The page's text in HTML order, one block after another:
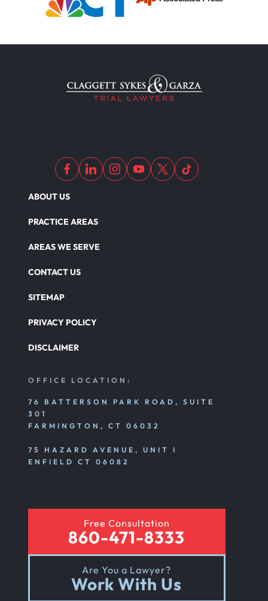
Overloaded & Overweight Truck Accident
Pedestrian Accident
Product Liability
Rental Car Accident
Rollover Car Accident
ABOUT US
PRACTICE AREAS
AREAS WE SERVE
CONTACT US
SITEMAP
PRIVACY POLICY
DISCLAIMER
OFFICE LOCATION:
76 BATTERSON PARK ROAD, SUITE
301
FARMINGTON, CT 06032
75 HAZARD AVENUE, UNIT I
ENFIELD CT 06082
Free Consultation
860-471-8333
Are You a Lawyer?
Work With Us